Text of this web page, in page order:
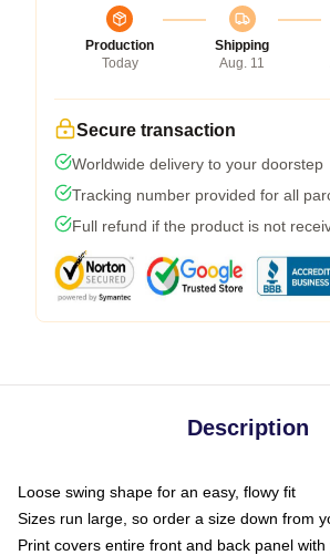
Production
Today
Shipping
Aug. 11
Secure transaction
Worldwide delivery to your doorstep
Tracking number provided for all
Full refund if the product is not
Description
Loose swing shape for an easy, flowy fit
Sizes run large, so order a size down from
Print covers entire front and back panel with